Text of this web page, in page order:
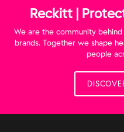
Reckitt |
We are the community
brands. Together we shape
people